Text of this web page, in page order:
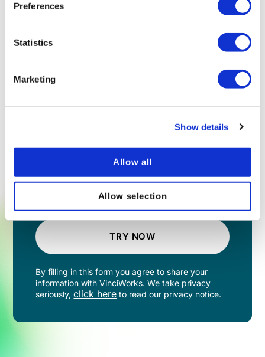
Preferences
Statistics
Marketing
Show details
Allow all
Allow selection
TRY NOW
By filling in this form you agree to share your
information with VinciWorks. We take privacy
seriously,click here to read our privacy notice.